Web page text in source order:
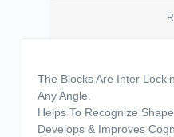
The Blocks Are Inter
Any Angle.
Helps To Recognize
Develops & Improves